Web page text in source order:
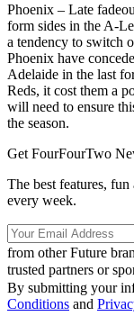
Phoenix – Late
form sides in the A-
a tendency to switch
Phoenix have
Adelaide in the last
Reds, it cost them a
will need to ensure
the season.
Get FourFourTwo
The best features,
every week.
from other Future
trusted partners or
By submitting your
Conditions and